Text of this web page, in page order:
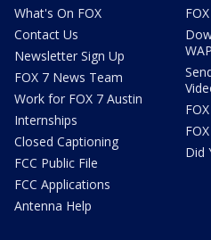
What's On FOX
Contact Us
Newsletter Sign Up
FOX 7 News Team
Work for FOX 7 Austin
Internships
Closed Captioning
FCC Public File
FCC Applications
Antenna Help
Did